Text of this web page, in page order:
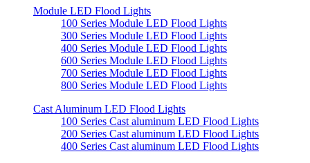
Module LED Flood Lights
100 Series Module LED Flood Lights
300 Series Module LED Flood Lights
400 Series Module LED Flood Lights
600 Series Module LED Flood Lights
700 Series Module LED Flood Lights
800 Series Module LED Flood Lights
Cast Aluminum LED Flood Lights
100 Series Cast aluminum LED Flood Lights
200 Series Cast aluminum LED Flood Lights
400 Series Cast aluminum LED Flood Lights